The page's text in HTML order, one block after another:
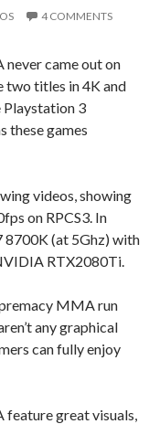
4 COMMENTS
came out on
two titles in 4K and
Playstation 3
these games
videos, showing
on RPCS3. In
8700K (at 5Ghz) with
RTX2080Ti.
MMA run
any graphical
can fully enjoy
great visuals,